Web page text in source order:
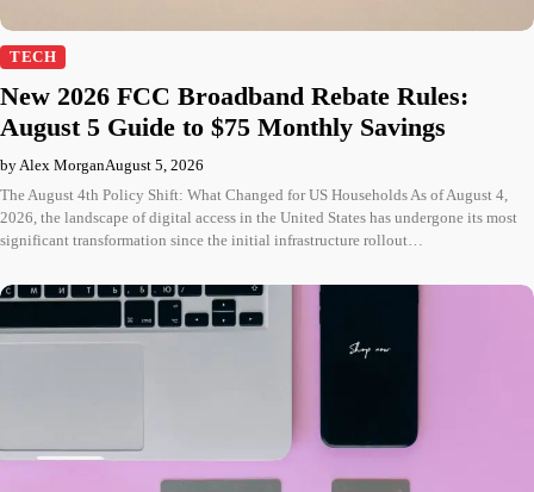
TECH
New 2026 FCC Broadband Rebate Rules:
August 5 Guide to $75 Monthly Savings
by Alex MorganAugust 5, 2026
The August 4th Policy Shift: What Changed for US Households As of August 4,
2026, the landscape of digital access in the United States has undergone its most
significant transformation since the initial infrastructure rollout…